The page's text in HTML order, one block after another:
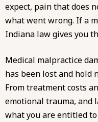
expect, pain that does
what went wrong. If a
Indiana law gives you
Medical malpractice
has been lost and hold
From treatment costs
emotional trauma, and
what you are entitled